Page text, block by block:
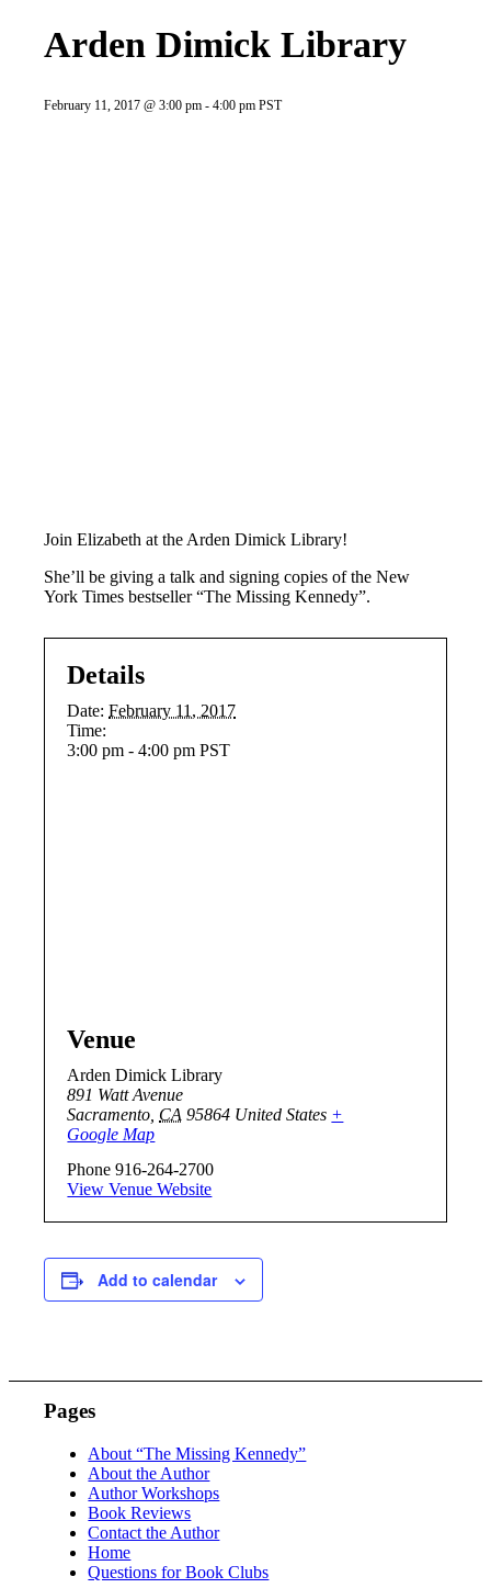
Arden Dimick Library
February 11, 2017 @ 3:00 pm -4:00 pm PST
Join Elizabeth at the Arden Dimick Library!
She’ll be giving a talk and signing copies of the New
York Times bestseller “The Missing Kennedy”.
Details
Date: February 11, 2017
Time:
3:00 pm - 4:00 pmPST
Venue
Arden Dimick Library
891 Watt Avenue
Sacramento CA 95864 United States +
Google Map
Phone 916-264-2700
View Venue Website
Add to calendar
Pages
About “The Missing Kennedy”
About the Author
Author Workshops
Book Reviews
Contact the Author
Home
Questions for Book Clubs